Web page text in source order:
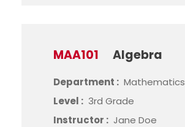
MAA101 Algebra
Department : Mathematics
Level : 3rd Grade
Instructor : Jane Doe